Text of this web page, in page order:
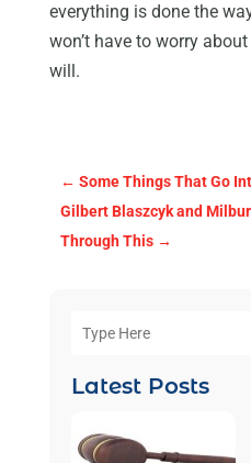
everything is done the
won’t have to worry
will.
← Some Things That Go
Gilbert Blaszcyk and
Through This→
Latest Posts